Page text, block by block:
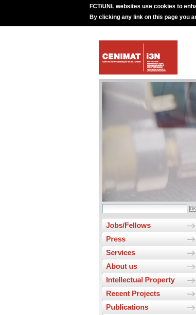
FCT/UNL websites use cookies to
By clicking any link on this page you
Jobs/Fellows
Press
Services
About us
Intellectual Property
Recent Projects
Publications